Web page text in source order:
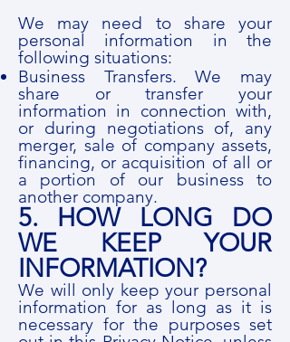
We may need to share your
personal information in the
following situations:
Business Transfers. We may
share or transfer your
information in connection with,
or during negotiations of, any
merger, sale of company assets,
financing, or acquisition of all or
a portion of our business to
another company.
5. HOW LONG DO
WE KEEP YOUR
INFORMATION?
We will only keep your personal
information for as long as it is
necessary for the purposes set